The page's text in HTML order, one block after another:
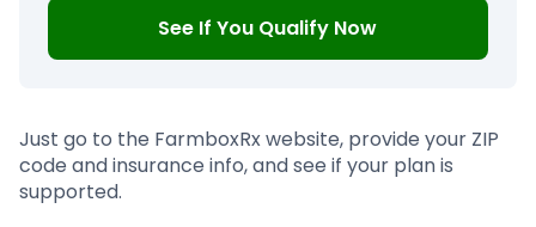
See If You Qualify Now
Just go to the FarmboxRx website, provide your ZIP
code and insurance info, and see if your plan is
supported.